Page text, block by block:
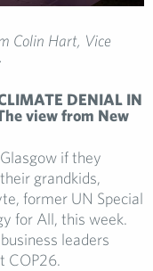
Colin Hart, Vice
DENIAL IN
view from New
if they
grandkids,
former UN Special
for All, this week.
leaders
COP26.